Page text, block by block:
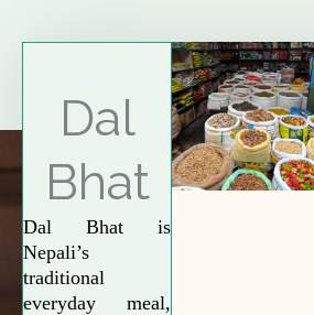
Explore More
Dal
Bhat
Dal Bhat is
Nepali’s
traditional
everyday meal,